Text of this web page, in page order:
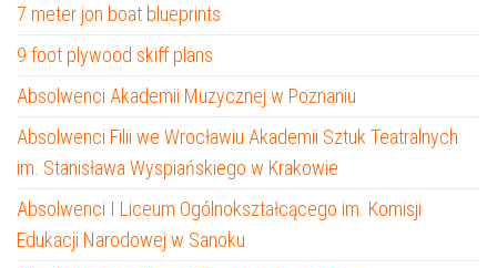
7 meter jon boat blueprints
9 foot plywood skiff plans
Absolwenci Akademii Muzycznej w Poznaniu
Absolwenci Filii we Wrocławiu Akademii Sztuk Teatralnych
im. Stanisława Wyspiańskiego w Krakowie
Absolwenci I Liceum Ogólnokształcącego im. Komisji
Edukacji Narodowej w Sanoku